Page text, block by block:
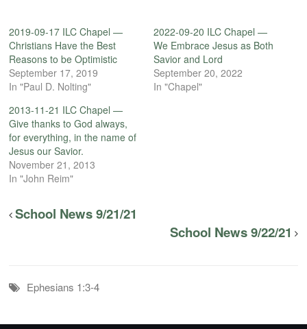
2019-09-17 ILC Chapel —
Christians Have the Best
Reasons to be Optimistic
September 17, 2019
In "Paul D. Nolting"
2022-09-20 ILC Chapel —
We Embrace Jesus as Both
Savior and Lord
September 20, 2022
In "Chapel"
2013-11-21 ILC Chapel —
Give thanks to God always,
for everything, in the name of
Jesus our Savior.
November 21, 2013
In "John Reim"
School News 9/21/21
School News 9/22/21
Ephesians 1:3-4